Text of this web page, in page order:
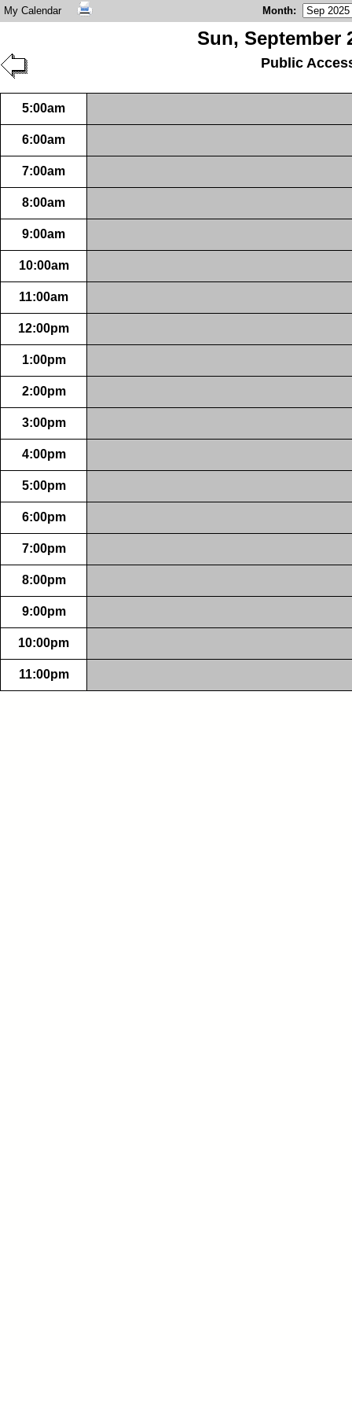
My Calendar Month:
Sun, September
Public
5:00am
6:00am
7:00am
8:00am
9:00am
10:00am
11:00am
12:00pm
1:00pm
2:00pm
3:00pm
4:00pm
5:00pm
6:00pm
7:00pm
8:00pm
9:00pm
10:00pm
11:00pm